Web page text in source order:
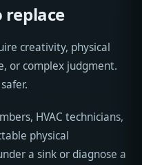
replace
creativity, physical
or complex judgment.
HVAC technicians,
physical
a sink or diagnose a